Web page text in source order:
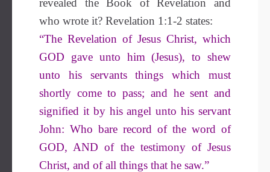
revealed the Book of Revelation and
who wrote it? Revelation 1:1-2 states:
“The Revelation of Jesus Christ, which
GOD gave unto him (Jesus), to shew
unto his servants things which must
shortly come to pass; and he sent and
signified it by his angel unto his servant
John: Who bare record of the word of
GOD, AND of the testimony of Jesus
Christ, and of all things that he saw.”